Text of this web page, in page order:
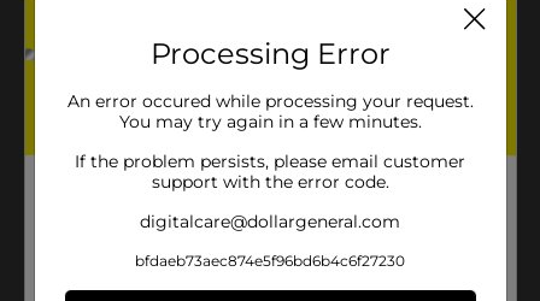
Processing Error
An error occured while processing your request.
You may try again in a few minutes.
If the problem persists, please email customer
support with the error code.
digitalcare@dollargeneral.com
bfdaeb73aec874e5f96bd6b4c6f27230